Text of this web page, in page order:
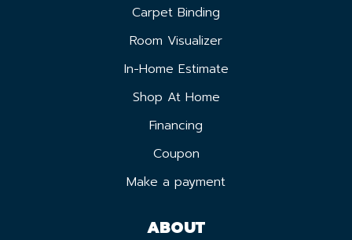
Carpet Binding
Room Visualizer
In-Home Estimate
Shop At Home
Financing
Coupon
Make a payment
ABOUT